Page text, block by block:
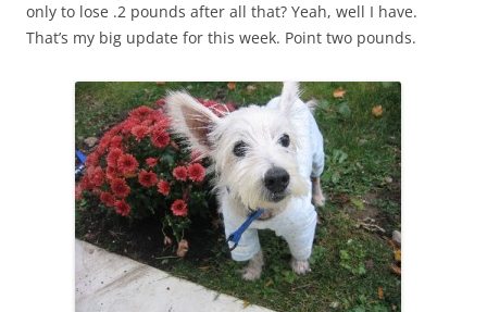
only to lose .2 pounds after all that? Yeah, well I have.
That’s my big update for this week. Point two pounds.